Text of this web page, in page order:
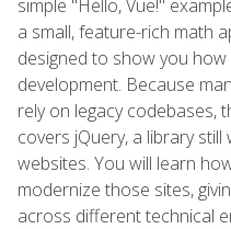
simple "Hello, Vue!"
a small, feature-rich math
designed to show you
development. Because
rely on legacy codebases,
covers jQuery, a library
websites. You will learn
modernize those sites,
across different technical